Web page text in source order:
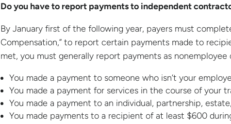
Do you have to report payments to independent
By January first of the following year, payers must
Compensation,” to report certain payments made to
met, you must generally report payments as nonemployee
You made a payment to someone who isn’t your
You made a payment for services in the course of your
You made a payment to an individual, partnership,
You made payments to a recipient of at least $600